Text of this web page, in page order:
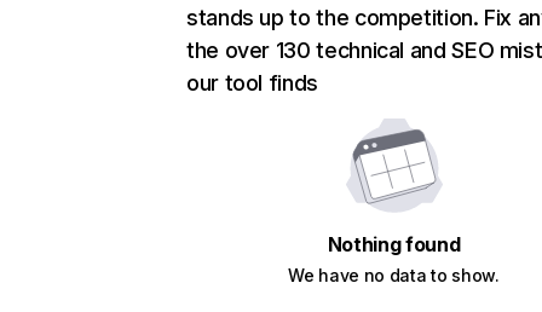
stands up to the competition. Fix
the over 130 technical and SEO
our tool finds
Nothing found
We have no data to show.